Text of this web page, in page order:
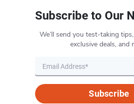
Subscribe to Our
We’ll send you test-taking
exclusive deals, and
Subscribe